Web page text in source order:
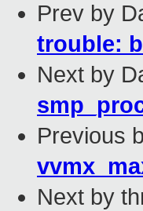
Prev by
trouble:
Next by
Previous
Next by